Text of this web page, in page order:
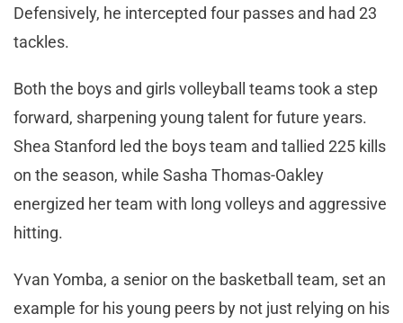
Defensively, he intercepted four passes and had 23
tackles.
Both the boys and girls volleyball teams took a step
forward, sharpening young talent for future years.
Shea Stanford led the boys team and tallied 225 kills
on the season, while Sasha Thomas-Oakley
energized her team with long volleys and aggressive
hitting.
Yvan Yomba, a senior on the basketball team, set an
example for his young peers by not just relying on his